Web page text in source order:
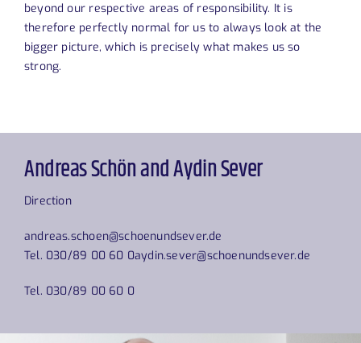
beyond our respective areas of responsibility. It is
therefore perfectly normal for us to always look at the
bigger picture, which is precisely what makes us so
strong.
Andreas Schön and Aydin Sever
Direction
andreas.schoen@schoenundsever.de
Tel. 030/89 00 60 0aydin.sever@schoenundsever.de
Tel. 030/89 00 60 0